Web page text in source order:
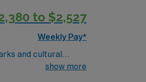
to $2,527
Weekly Pay*
and cultural
Required
show more